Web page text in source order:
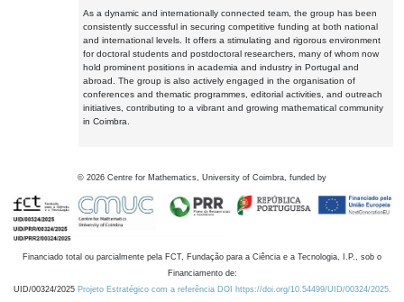
As a dynamic and internationally connected team, the group has been
consistently successful in securing competitive funding at both national
and international levels. It offers a stimulating and rigorous environment
for doctoral students and postdoctoral researchers, many of whom now
hold prominent positions in academia and industry in Portugal and
abroad. The group is also actively engaged in the organisation of
conferences and thematic programmes, editorial activities, and outreach
initiatives, contributing to a vibrant and growing mathematical community
in Coimbra.
© 2026 Centre for Mathematics, University of Coimbra, funded by
Financiado total ou parcialmente pela FCT, Fundação para a Ciência e a Tecnologia, I.P., sob o
Financiamento de:
UID/00324/2025 Projeto Estratégico com a referência DOI https://doi.org/10.54499/UID/00324/2025.